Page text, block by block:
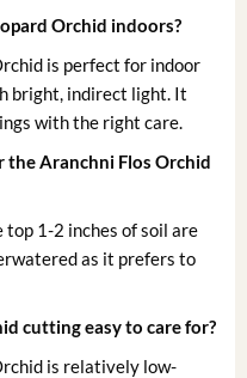
Orchid indoors?
is perfect for indoor
bright, indirect light. It
with the right care.
Aranchni Flos Orchid
1-2 inches of soil are
as it prefers to
cutting easy to care for?
is relatively low-